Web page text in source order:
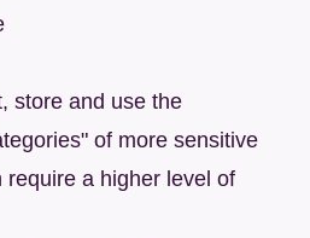
store and use the
of more sensitive
require a higher level of